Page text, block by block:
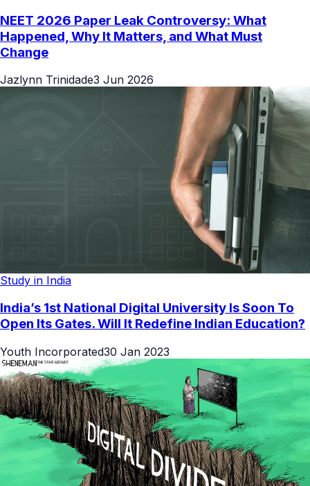
NEET 2026 Paper Leak Controversy: What
Happened, Why It Matters, and What Must
Change
Jazlynn Trinidade3 Jun 2026
Study in India
India’s 1st National Digital University Is Soon To
Open Its Gates. Will It Redefine Indian Education?
Youth Incorporated30 Jan 2023